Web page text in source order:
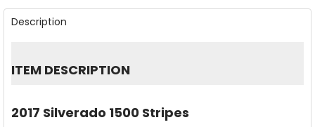
FREQUENTLY
BOUGHT
TOGETHER:
SELECT
ALL
SELECTED
Description
ITEM DESCRIPTION
2017 Silverado 1500 Stripes